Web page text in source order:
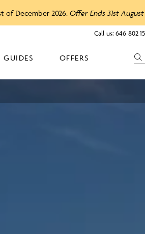
of December 2026. Offer Ends 31st August
Call us: 646 802
GUIDES OFFERS